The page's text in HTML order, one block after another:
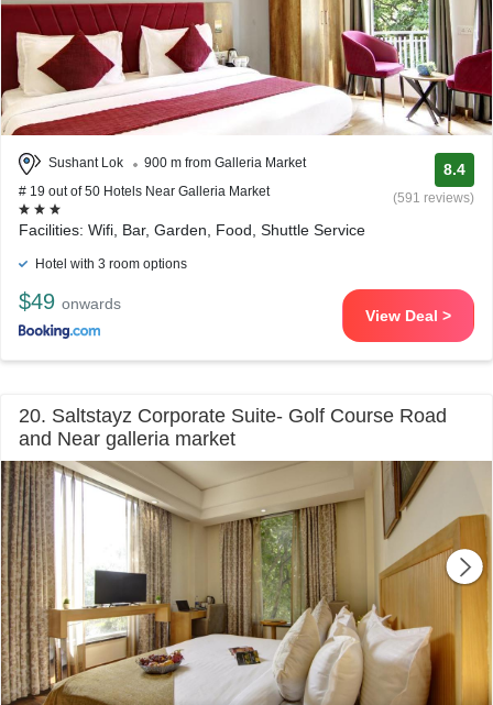
Sushant Lok
900 m from Galleria Market
# 19 out of 50 Hotels Near Galleria Market
8.4
(591 reviews)
Facilities: Wifi, Bar, Garden, Food, Shuttle Service
Hotel with 3 room options
$49 onwards
View Deal >
20. Saltstayz Corporate Suite- Golf Course Road
and Near galleria market